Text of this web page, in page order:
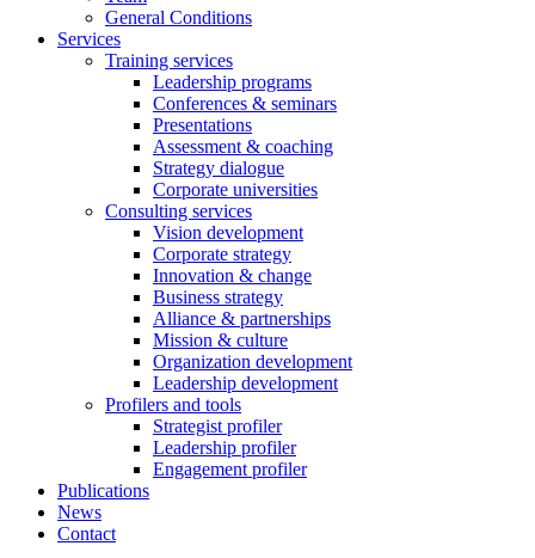
General Conditions
Services
Training services
Leadership programs
Conferences & seminars
Presentations
Assessment & coaching
Strategy dialogue
Corporate universities
Consulting services
Vision development
Corporate strategy
Innovation & change
Business strategy
Alliance & partnerships
Mission & culture
Organization development
Leadership development
Profilers and tools
Strategist profiler
Leadership profiler
Engagement profiler
Publications
News
Contact